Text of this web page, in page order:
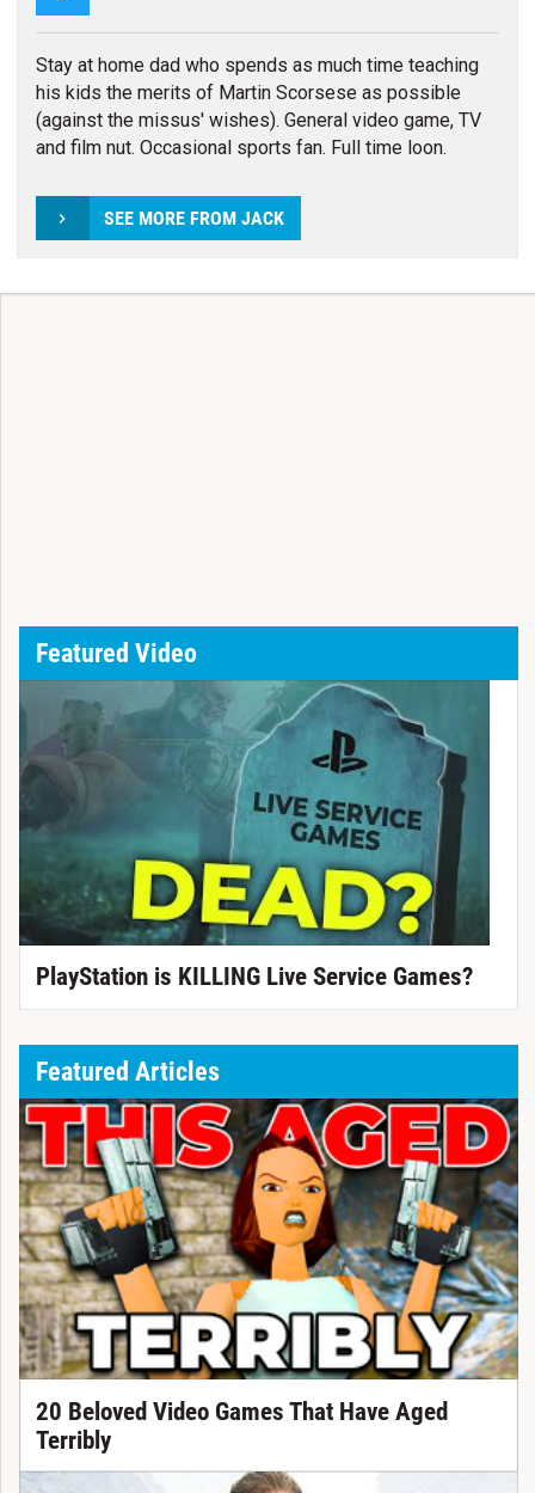
Stay at home dad who spends as much time teaching
his kids the merits of Martin Scorsese as possible
(against the missus' wishes). General video game, TV
and film nut. Occasional sports fan. Full time loon.
SEE MORE FROM JACK
Featured Video
PlayStation is KILLING Live Service Games?
Featured Articles
20 Beloved Video Games That Have Aged
Terribly